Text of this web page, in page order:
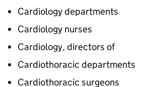
Cardiology departments
Cardiology nurses
Cardiology, directors of
Cardiothoracic departments
Cardiothoracic surgeons